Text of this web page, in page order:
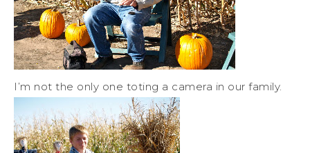
I’m not the only one toting a camera in our family.